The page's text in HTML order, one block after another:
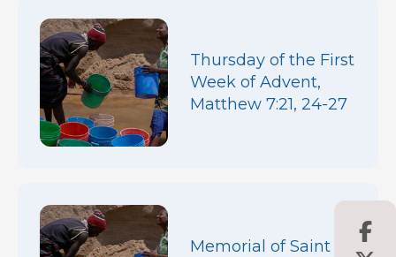
Thursday of the First
Week of Advent,
Matthew 7:21, 24-27
Memorial of Saint